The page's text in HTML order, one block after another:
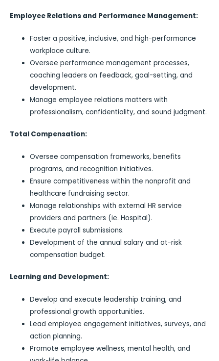
Employee Relations and Performance Management:
Foster a positive, inclusive, and high-performance
workplace culture.
Oversee performance management processes,
coaching leaders on feedback, goal-setting, and
development.
Manage employee relations matters with
professionalism, confidentiality, and sound judgment.
Total Compensation:
Oversee compensation frameworks, benefits
programs, and recognition initiatives.
Ensure competitiveness within the nonprofit and
healthcare fundraising sector.
Manage relationships with external HR service
providers and partners (ie. Hospital).
Execute payroll submissions.
Development of the annual salary and at-risk
compensation budget.
Learning and Development:
Develop and execute leadership training, and
professional growth opportunities.
Lead employee engagement initiatives, surveys, and
action planning.
Promote employee wellness, mental health, and